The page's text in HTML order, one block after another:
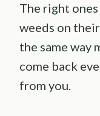
The right
weeds on
the same way
come back
from you.